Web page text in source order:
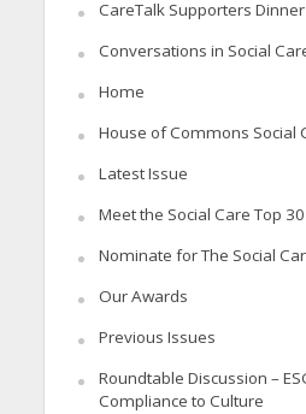
CareTalk Supporters
Conversations in Social
Home
House of Commons Social
Latest Issue
Meet the Social Care Top
Nominate for The Social
Our Awards
Previous Issues
Roundtable Discussion –
Compliance to Culture